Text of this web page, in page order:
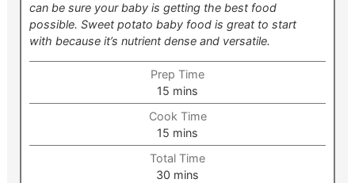
can be sure your baby is getting the best food
possible. Sweet potato baby food is great to start
with because it’s nutrient dense and versatile.
Prep Time
15 minutes
mins
Cook Time
15 minutes
mins
Total Time
30 minutes
mins